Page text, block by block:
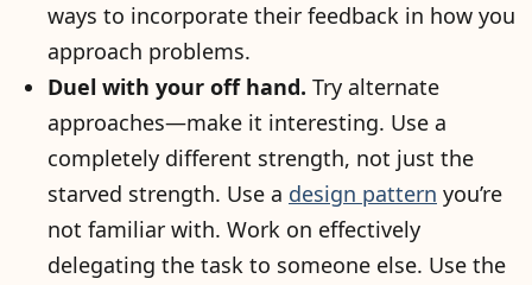
ways to incorporate their feedback in how you
approach problems.
Duel with your off hand. Try alternate
approaches—make it interesting. Use a
completely different strength, not just the
starved strength. Use a design pattern you’re
not familiar with. Work on effectively
delegating the task to someone else. Use the